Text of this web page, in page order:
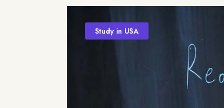
Study in USA